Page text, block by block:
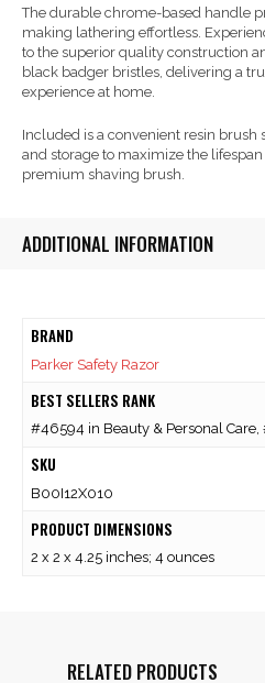
The durable chrome-based handle
making lathering effortless.
to the superior quality construction
black badger bristles, delivering a
experience at home.
Included is a convenient resin
and storage to maximize the
premium shaving brush.
ADDITIONAL INFORMATION
BRAND
Parker Safety Razor
BEST SELLERS RANK
#46594 in Beauty & Personal Care,
SKU
B00I12X010
PRODUCT DIMENSIONS
2 x 2 x 4.25 inches; 4 ounces
RELATED PRODUCTS